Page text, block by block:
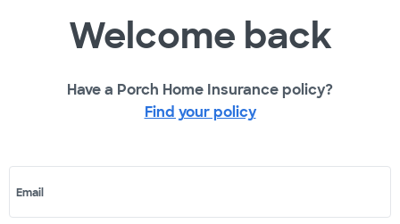
Welcome back
Have a Porch Home Insurance policy?
Find your policy
Email